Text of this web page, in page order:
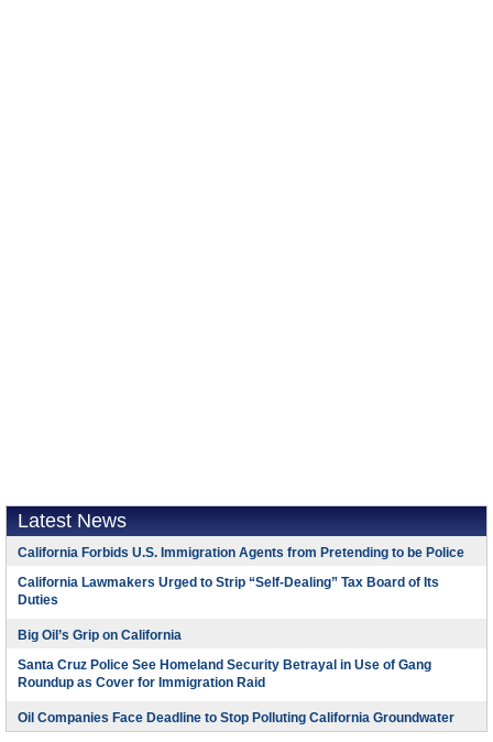
Latest News
California Forbids U.S. Immigration Agents from Pretending to be Police
California Lawmakers Urged to Strip “Self-Dealing” Tax Board of Its
Duties
Big Oil’s Grip on California
Santa Cruz Police See Homeland Security Betrayal in Use of Gang
Roundup as Cover for Immigration Raid
Oil Companies Face Deadline to Stop Polluting California Groundwater